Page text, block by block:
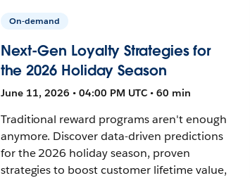
On-demand
Next-Gen Loyalty Strategies for
the 2026 Holiday Season
June 11, 2026 • 04:00 PM UTC • 60 min
Traditional reward programs aren't enough
anymore. Discover data-driven predictions
for the 2026 holiday season, proven
strategies to boost customer lifetime value,